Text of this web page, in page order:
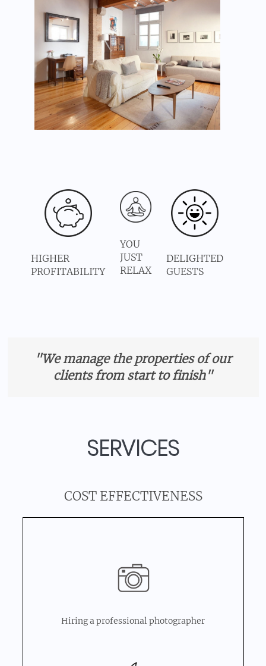
HIGHER
PROFITABILITY
YOU
JUST
RELAX
DELIGHTED
GUESTS
"We manage the properties of our
clients from start to finish"
SERVICES
COST EFFECTIVENESS
Hiring a professional photographer